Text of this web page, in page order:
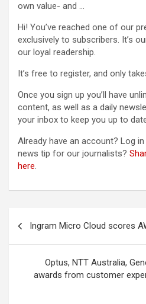
own value- and …
Hi! You’ve reached one of our
exclusively to subscribers. It’s
our loyal readership.
It’s free to register, and only
Once you sign up you’ll have
content, as well as a daily
your inbox to keep you up to
Already have an account? Log in
news tip for our journalists?
here.
navigation
Ingram Micro Cloud scores
Optus, NTT Australia,
awards from customer